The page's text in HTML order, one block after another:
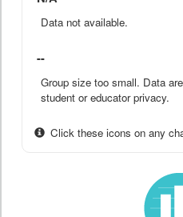
Data not available.
--
Group size too small. Data
student or educator privacy.
Click these icons on any